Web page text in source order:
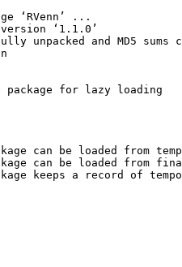
‘RVenn’ ...
‘1.1.0’
unpacked and MD5 sums
package for lazy loading
can be loaded from
can be loaded from
keeps a record of